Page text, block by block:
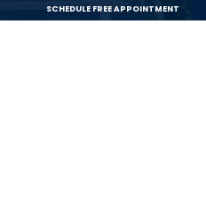
SCHEDULE FREE APPOINTMENT